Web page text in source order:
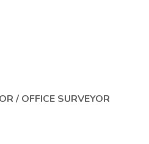
/ OFFICE SURVEYOR